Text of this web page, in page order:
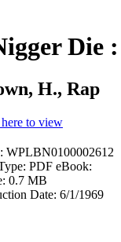
Die
H., Rap
WPLBN0100002612
PDF eBook:
0.7 MB
Date: 6/1/1969